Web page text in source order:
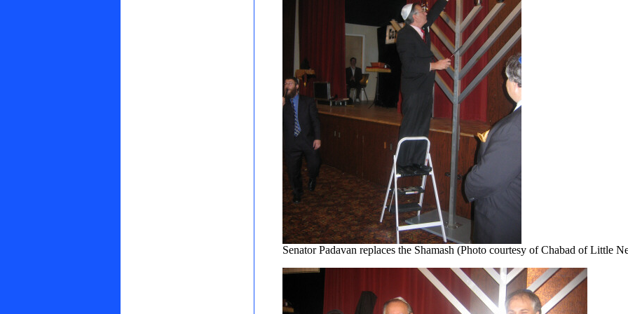
Senator Padavan replaces the Shamash (Photo courtesy of Chabad of Little